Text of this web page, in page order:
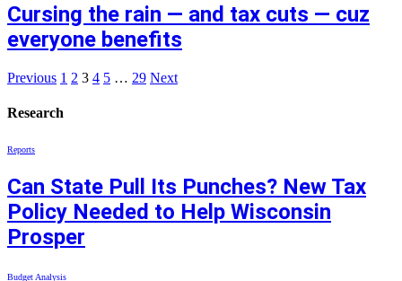
Cursing the rain — and tax cuts — cuz
everyone benefits
Previous 1 2 3 4 5 … 29 Next
Research
Reports
Can State Pull Its Punches? New Tax
Policy Needed to Help Wisconsin
Prosper
Budget Analysis